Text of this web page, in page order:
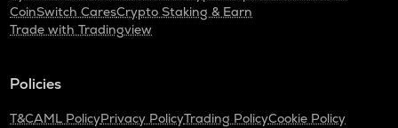
CoinSwitch CaresCrypto Staking & Earn
Trade with Tradingview
Policies
T&CAML PolicyPrivacy PolicyTrading PolicyCookie Policy